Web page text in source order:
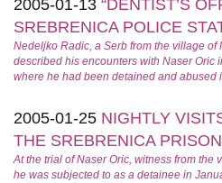
2005-01-13 “DENTIST’S
SREBRENICA POLICE
Nedeljko Radic, a Serb from the village of
described his encounters with Naser Oric
where he had been detained and abused
2005-01-25 NIGHTLY
THE SREBRENICA PRISON
At the trial of Naser Oric, witness from the
he was subjected to as a detainee in